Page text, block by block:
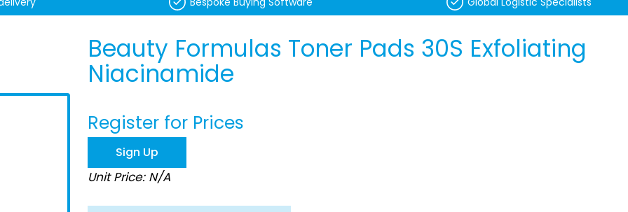
Beauty Formulas Toner Pads 30S Exfoliating
Niacinamide
Register for Prices
Sign Up
Unit Price: N/A